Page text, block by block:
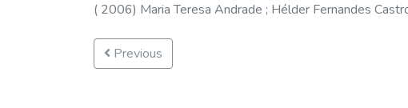
( 2006) Maria Teresa Andrade ; Hélder Fernandes
Previous